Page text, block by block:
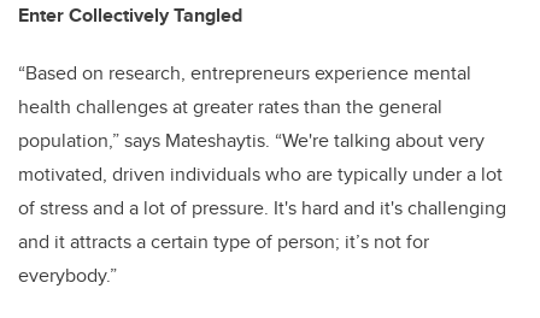
Enter Collectively Tangled
“Based on research, entrepreneurs experience mental
health challenges at greater rates than the general
population,” says Mateshaytis. “We're talking about very
motivated, driven individuals who are typically under a lot
of stress and a lot of pressure. It's hard and it's challenging
and it attracts a certain type of person; it’s not for
everybody.”